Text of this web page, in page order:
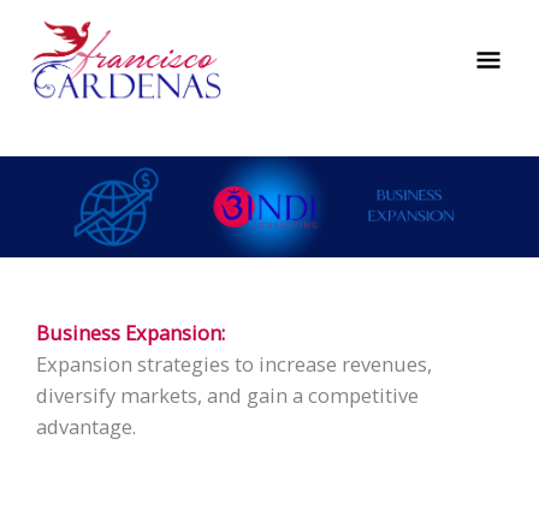
content
Business Expansion:
Expansion strategies to increase revenues,
diversify markets, and gain a competitive
advantage.